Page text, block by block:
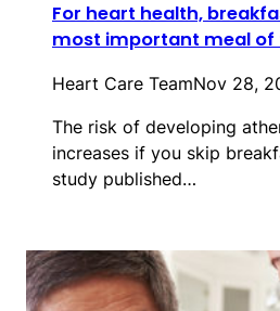
For heart health,
most important meal of
Heart Care TeamNov 28,
The risk of developing
increases if you skip
study published…